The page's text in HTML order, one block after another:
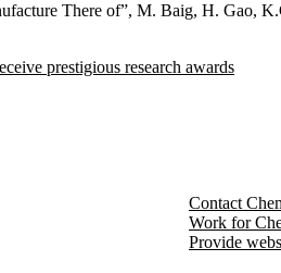
There of”, M. Baig, H. Gao,
prestigious research awards
Contact
Work for
Provide